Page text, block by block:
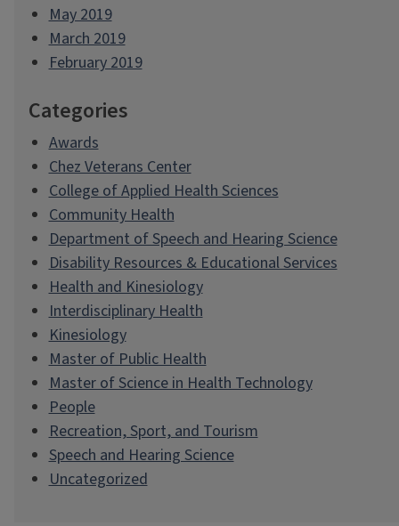
May 2019
March 2019
February 2019
Categories
Awards
Chez Veterans Center
College of Applied Health Sciences
Community Health
Department of Speech and Hearing Science
Disability Resources & Educational Services
Health and Kinesiology
Interdisciplinary Health
Kinesiology
Master of Public Health
Master of Science in Health Technology
People
Recreation, Sport, and Tourism
Speech and Hearing Science
Uncategorized